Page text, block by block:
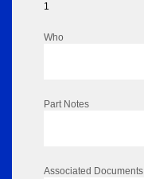
1
Who
Part Notes
Associated Documents